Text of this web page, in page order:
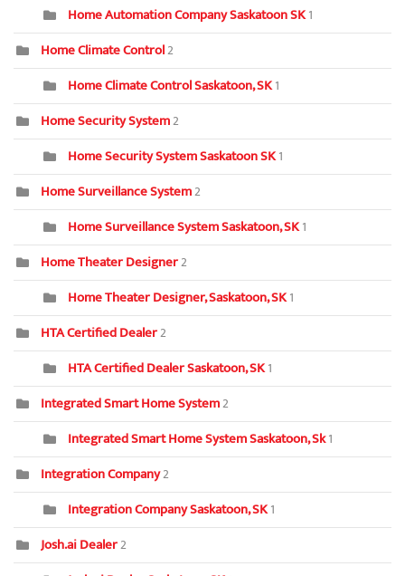
Home Automation Company Saskatoon SK1
Home Climate Control2
Home Climate Control Saskatoon, SK1
Home Security System2
Home Security System Saskatoon SK1
Home Surveillance System2
Home Surveillance System Saskatoon, SK1
Home Theater Designer2
Home Theater Designer, Saskatoon, SK1
HTA Certified Dealer2
HTA Certified Dealer Saskatoon, SK1
Integrated Smart Home System2
Integrated Smart Home System Saskatoon, Sk1
Integration Company2
Integration Company Saskatoon, SK1
Josh.ai Dealer2